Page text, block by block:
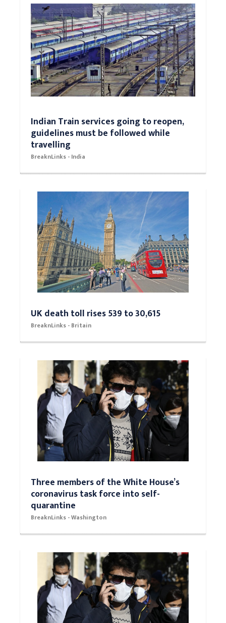
Indian Train services going to reopen,
guidelines must be followed while
travelling
BreaknLinks - India
UK death toll rises 539 to 30,615
BreaknLinks - Britain
Three members of the White House’s
coronavirus task force into self-
quarantine
BreaknLinks - Washington